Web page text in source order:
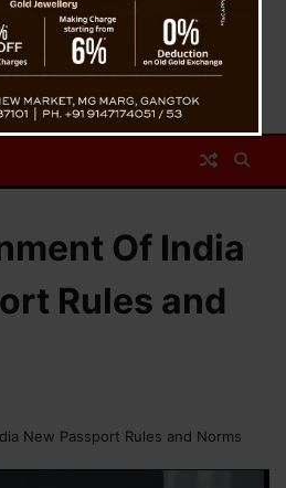
Of India
Rules and
New Passport Rules and Norms